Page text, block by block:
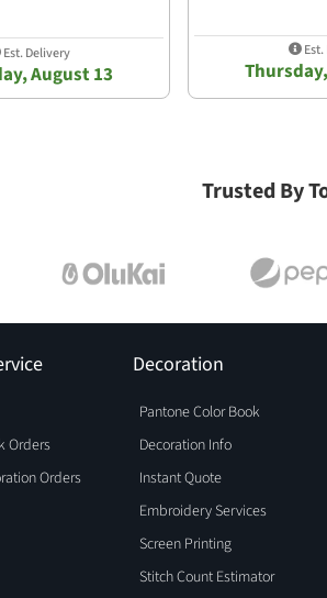
Est. Delivery
August 13
Est.
Trusted By
Orders
Orders
Decoration
Pantone Color Book
Decoration Info
Instant Quote
Embroidery Services
Screen Printing
Stitch Count Estimator